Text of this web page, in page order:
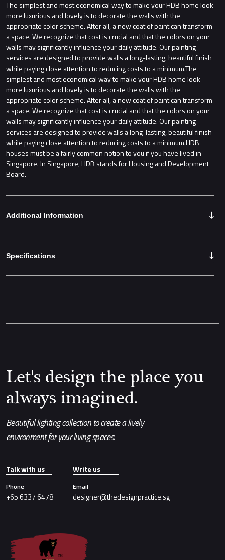
The simplest and most economical way to make your HDB home look
more luxurious and lovely is to decorate the walls with the
appropriate color scheme. After all, a new coat of paint can transform
a space. We recognize that cost is crucial and that the colors on your
walls may significantly influence your daily attitude. Our painting
services are designed to provide walls a long-lasting, beautiful finish
while paying close attention to reducing costs to a minimum.The
simplest and most economical way to make your HDB home look
more luxurious and lovely is to decorate the walls with the
appropriate color scheme. After all, a new coat of paint can transform
a space. We recognize that cost is crucial and that the colors on your
walls may significantly influence your daily attitude. Our painting
services are designed to provide walls a long-lasting, beautiful finish
while paying close attention to reducing costs to a minimum.HDB
houses must be a fairly common notion to you if you have lived in
Singapore. In Singapore, HDB stands for Housing and Development
Board.
Additional Information
Specifications
Let's design the place you
always imagined.
Beautiful lighting collection to create a lively
environment for your living spaces.
Talk with us
Phone
+65 6337 6478
Write us
Email
designer@thedesignpractice.sg